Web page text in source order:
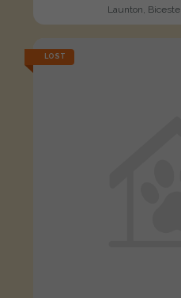
Launton,
LOST